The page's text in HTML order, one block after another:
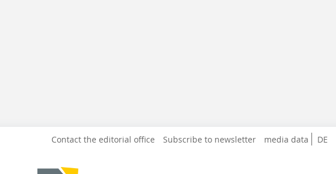
DE
Contact the editorial office Subscribe to newsletter media data